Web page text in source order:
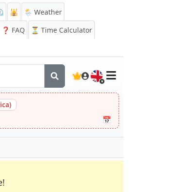
🕌
🌦️ Weather
❓ FAQ
⏳ Time Calculator
🇬🇧
📅